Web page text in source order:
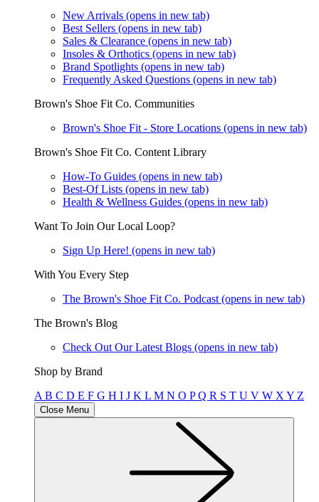
New Arrivals (opens in new tab)
Best Sellers (opens in new tab)
Sales & Clearance (opens in new tab)
Insoles & Orthotics (opens in new tab)
Brand Spotlights (opens in new tab)
Frequently Asked Questions (opens in new tab)
Brown's Shoe Fit Co. Communities
Brown's Shoe Fit - Store Locations (opens in new tab)
Brown's Shoe Fit Co. Content Library
How-To Guides (opens in new tab)
Best-Of Lists (opens in new tab)
Health & Wellness Guides (opens in new tab)
Want To Join Our Local Loop?
Sign Up Here! (opens in new tab)
With You Every Step
The Brown's Shoe Fit Co. Podcast (opens in new tab)
The Brown's Blog
Check Out Our Latest Blogs (opens in new tab)
Shop by Brand
A B C D E F G H I J K L M N O PQ R S T U V W X Y Z
Close Menu